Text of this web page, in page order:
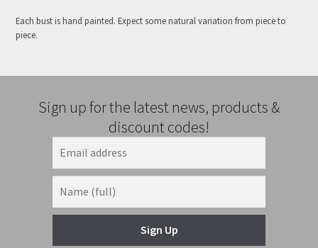
Each bust is hand painted. Expect some natural variation from piece to
piece.
Sign up for the latest news, products &
discount codes!
Sign Up